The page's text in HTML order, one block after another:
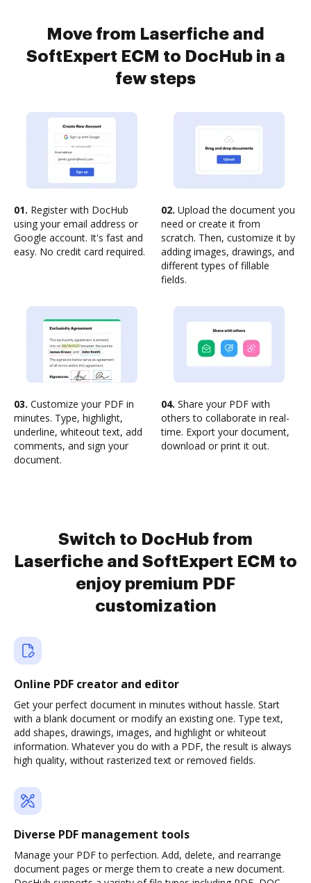
Move from Laserfiche and
SoftExpert ECM to DocHub in a
few steps
01. Register with DocHub
using your email address or
Google account. It's fast and
easy. No credit card required.
02. Upload the document you
need or create it from
scratch. Then, customize it by
adding images, drawings, and
different types of fillable
fields.
03. Customize your PDF in
minutes. Type, highlight,
underline, whiteout text, add
comments, and sign your
document.
04. Share your PDF with
others to collaborate in real-
time. Export your document,
download or print it out.
Switch to DocHub from
Laserfiche and SoftExpert ECM to
enjoy premium PDF
customization
Online PDF creator and editor
Get your perfect document in minutes without hassle. Start
with a blank document or modify an existing one. Type text,
add shapes, drawings, images, and highlight or whiteout
information. Whatever you do with a PDF, the result is always
high quality, without rasterized text or removed fields.
Diverse PDF management tools
Manage your PDF to perfection. Add, delete, and rearrange
document pages or merge them to create a new document.